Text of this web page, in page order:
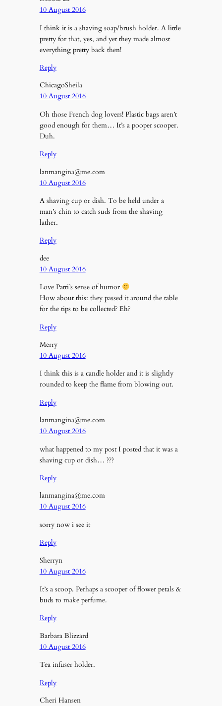
10 August 2016
I think it is a shaving soap/brush holder. A little
pretty for that, yes, and yet they made almost
everything pretty back then!
Reply
ChicagoSheila
10 August 2016
Oh those French dog lovers! Plastic bags aren’t
good enough for them… It’s a pooper scooper.
Duh.
Reply
lanmangina@me.com
10 August 2016
A shaving cup or dish. To be held under a
man’s chin to catch suds from the shaving
lather.
Reply
dee
10 August 2016
Love Patti’s sense of humor
How about this: they passed it around the table
for the tips to be collected? Eh?
Reply
Merry
10 August 2016
I think this is a candle holder and it is slightly
rounded to keep the flame from blowing out.
Reply
lanmangina@me.com
10 August 2016
what happened to my post I posted that it was a
shaving cup or dish… ???
Reply
lanmangina@me.com
10 August 2016
sorry now i see it
Reply
Sherryn
10 August 2016
It’s a scoop. Perhaps a scooper of flower petals &
buds to make perfume.
Reply
Barbara Blizzard
10 August 2016
Tea infuser holder.
Reply
Cheri Hansen